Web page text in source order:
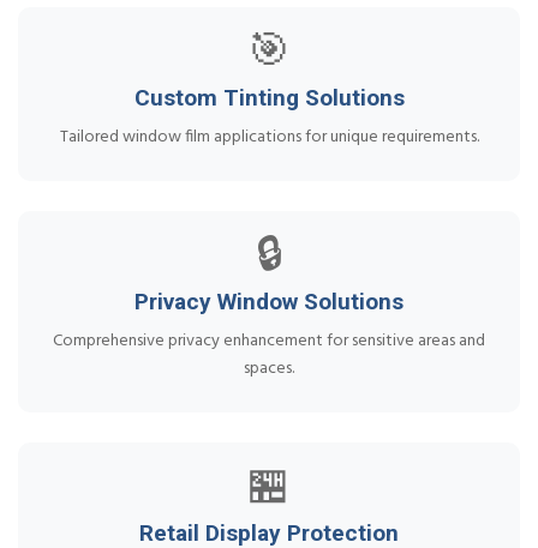
🎯
Custom Tinting Solutions
Tailored window film applications for unique requirements.
🔒
Privacy Window Solutions
Comprehensive privacy enhancement for sensitive areas and
spaces.
🏪
Retail Display Protection